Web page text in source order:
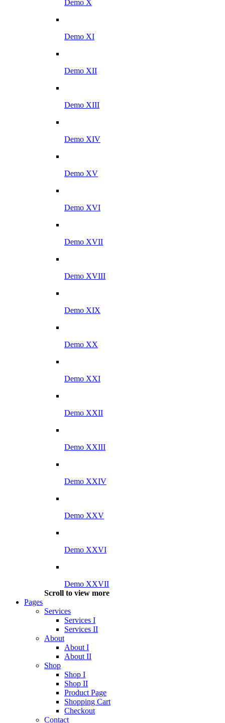
Demo X
Demo XI
Demo XII
Demo XIII
Demo XIV
Demo XV
Demo XVI
Demo XVII
Demo XVIII
Demo XIX
Demo XX
Demo XXI
Demo XXII
Demo XXIII
Demo XXIV
Demo XXV
Demo XXVI
Demo XXVII
Scroll to view more
Pages
Services
Services I
Services II
About
About I
About II
Shop
Shop I
Shop II
Product Page
Shopping Cart
Checkout
Contact